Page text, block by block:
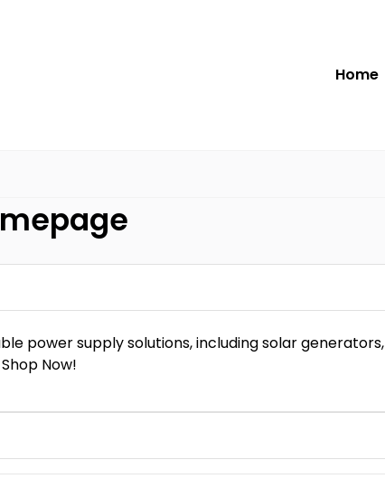
Home
power supply solutions, including solar generators,
Now!